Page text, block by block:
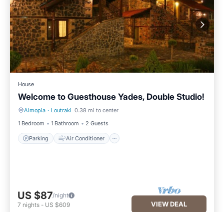
House
Welcome to Guesthouse Yades, Double Studio!
Almopia · Loutraki 0.38 mi to center
1 Bedroom
1 Bathroom 2 Guests
Parking Air Conditioner
Parking Air Conditioner
US $87/night
7 nights - US $609 VIEW DEAL